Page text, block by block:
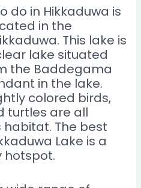
do in Hikkaduwa is
in the
This lake is
lake situated
the Baddegama
in the lake.
colored birds,
turtles are all
habitat. The best
Lake is a
hotspot.